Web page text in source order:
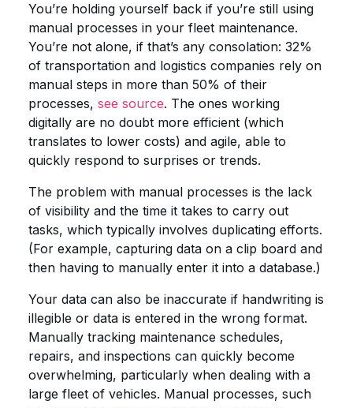
You’re holding yourself back if you’re still using
manual processes in your fleet maintenance.
You’re not alone, if that’s any consolation: 32%
of transportation and logistics companies rely on
manual steps in more than 50% of their
processes, see source. The ones working
digitally are no doubt more efficient (which
translates to lower costs) and agile, able to
quickly respond to surprises or trends.
The problem with manual processes is the lack
of visibility and the time it takes to carry out
tasks, which typically involves duplicating efforts.
(For example, capturing data on a clip board and
then having to manually enter it into a database.)
Your data can also be inaccurate if handwriting is
illegible or data is entered in the wrong format.
Manually tracking maintenance schedules,
repairs, and inspections can quickly become
overwhelming, particularly when dealing with a
large fleet of vehicles. Manual processes, such